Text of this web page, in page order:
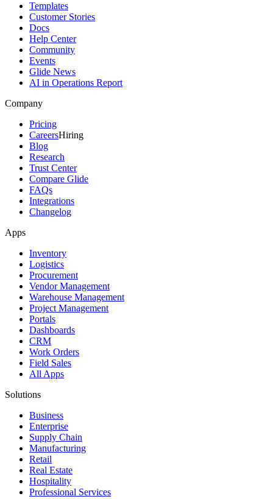
Templates
Customer Stories
Docs
Help Center
Community
Events
Glide News
AI in Operations Report
Company
Pricing
CareersHiring
Blog
Research
Trust Center
Compare Glide
FAQs
Integrations
Changelog
Apps
Inventory
Logistics
Procurement
Vendor Management
Warehouse Management
Project Management
Portals
Dashboards
CRM
Work Orders
Field Sales
All Apps
Solutions
Business
Enterprise
Supply Chain
Manufacturing
Retail
Real Estate
Hospitality
Professional Services